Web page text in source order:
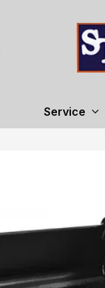
Service